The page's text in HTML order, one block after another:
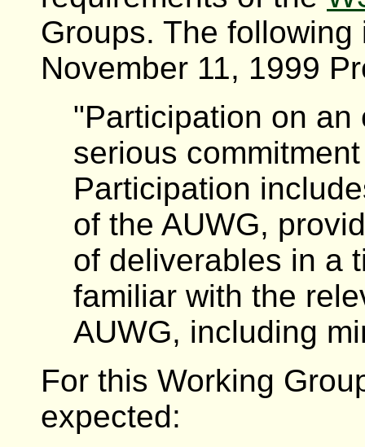
Groups. The
November 11, 1999
"Participation on
serious
Participation
of the AUWG,
of deliverables in a
familiar with the
AUWG, including
For this Working
expected: